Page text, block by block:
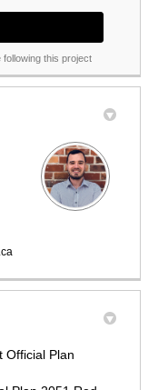
this project
Official Plan